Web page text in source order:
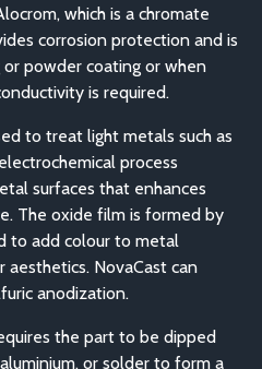
which is a chromate
corrosion protection and is
powder coating or when
is required.
to treat light metals such as
process
surfaces that enhances
The oxide film is formed by
to add colour to metal
NovaCast can
anodization.
the part to be dipped
or solder to form a